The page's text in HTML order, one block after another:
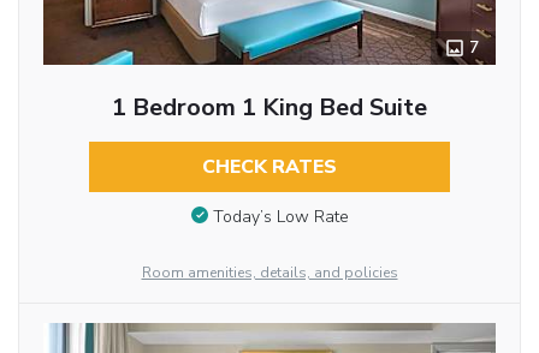
7
1 Bedroom 1 King Bed Suite
CHECK RATES
Today’s Low Rate
Room amenities, details, and policies